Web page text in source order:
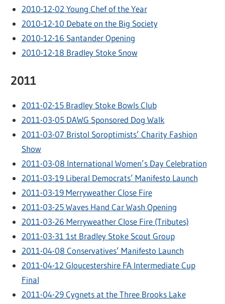
2010-12-02 Young Chef of the Year
2010-12-10 Debate on the Big Society
2010-12-16 Santander Opening
2010-12-18 Bradley Stoke Snow
2011
2011-02-15 Bradley Stoke Bowls Club
2011-03-05 DAWG Sponsored Dog Walk
2011-03-07 Bristol Soroptimists’ Charity Fashion
Show
2011-03-08 International Women’s Day Celebration
2011-03-19 Liberal Democrats’ Manifesto Launch
2011-03-19 Merryweather Close Fire
2011-03-25 Waves Hand Car Wash Opening
2011-03-26 Merryweather Close Fire (Tributes)
2011-03-31 1st Bradley Stoke Scout Group
2011-04-08 Conservatives’ Manifesto Launch
2011-04-12 Gloucestershire FA Intermediate Cup
Final
2011-04-29 Cygnets at the Three Brooks Lake